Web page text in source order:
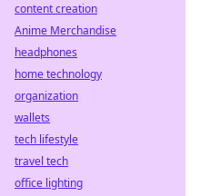
content creation
Anime Merchandise
headphones
home technology
organization
wallets
tech lifestyle
travel tech
office lighting